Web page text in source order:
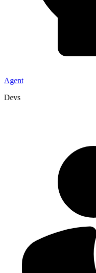
Agent
Devs